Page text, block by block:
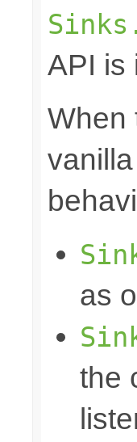
API is
When
as
the